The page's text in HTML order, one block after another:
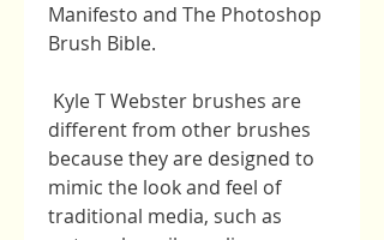
Manifesto and The Photoshop
Brush Bible.
different from other brushes
because they are designed to
mimic the look and feel of
traditional media, such as